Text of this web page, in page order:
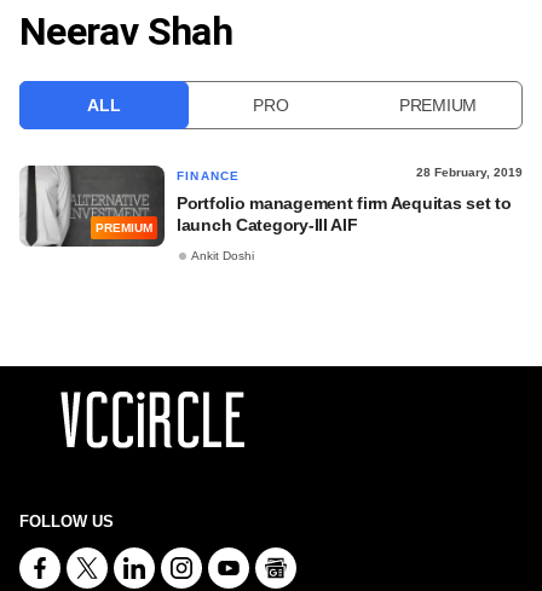
VCC INTELLIGENCE
Neerav Shah
ALL PRO PREMIUM
PREMIUM
FINANCE 28 February, 2019
Portfolio management firm Aequitas set to
launch Category-III AIF
Ankit Doshi
FOLLOW US